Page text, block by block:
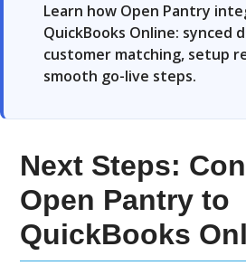
Learn how Open Pantry
QuickBooks Online: synced
customer matching, setup
smooth go-live steps.
Next Steps:
Open Pantry to
QuickBooks